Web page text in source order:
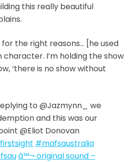
this really beautiful
for the right reasons… [he used
character. I’m holding the show
‘there is no show without
to @Jazmynn_ we
and this was our
@Eliot Donovan
#mafsaustralia
â™¬ original sound –